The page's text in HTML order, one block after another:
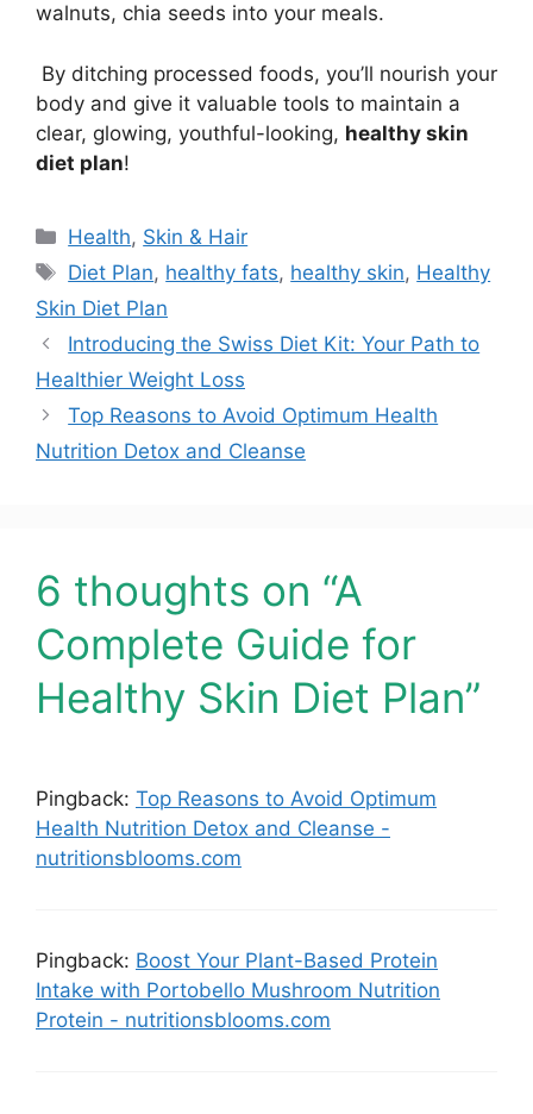
walnuts, chia seeds into your meals.
By ditching processed foods, you’ll nourish your
body and give it valuable tools to maintain a
clear, glowing, youthful-looking, healthy skin
diet plan!
Health, Skin & Hair
Diet Plan, healthy fats, healthy skin, Healthy
Skin Diet Plan
Introducing the Swiss Diet Kit: Your Path to
Healthier Weight Loss
Top Reasons to Avoid Optimum Health
Nutrition Detox and Cleanse
6 thoughts on “A
Complete Guide for
Healthy Skin Diet Plan”
Pingback: Top Reasons to Avoid Optimum
Health Nutrition Detox and Cleanse -
nutritionsblooms.com
Pingback: Boost Your Plant-Based Protein
Intake with Portobello Mushroom Nutrition
Protein - nutritionsblooms.com